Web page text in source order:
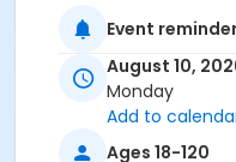
Event
August 10,
Monday
Add to
Ages 18-120